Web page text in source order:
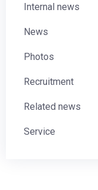
Internal news
News
Photos
Recruitment
Related news
Service